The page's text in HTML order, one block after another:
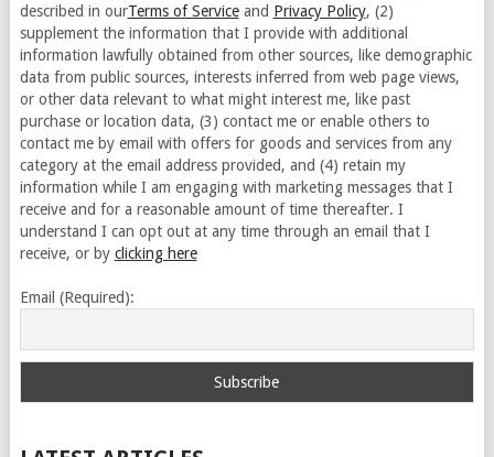
described in ourTerms of Serviceand Privacy Policy, (2)
supplement the information that I provide with additional
information lawfully obtained from other sources, like demographic
data from public sources, interests inferred from web page views,
or other data relevant to what might interest me, like past
purchase or location data, (3) contact me or enable others to
contact me by email with offers for goods and services from any
category at the email address provided, and (4) retain my
information while I am engaging with marketing messages that I
receive and for a reasonable amount of time thereafter. I
understand I can opt out at any time through an email that I
receive, or by clicking here
Email (Required):